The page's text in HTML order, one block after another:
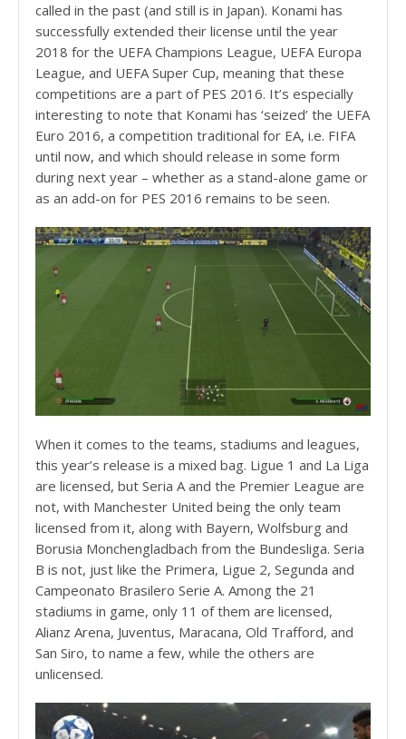
called in the past (and still is in Japan). Konami has
successfully extended their license until the year
2018 for the UEFA Champions League, UEFA Europa
League, and UEFA Super Cup, meaning that these
competitions are a part of PES 2016. It’s especially
interesting to note that Konami has ‘seized’ the UEFA
Euro 2016, a competition traditional for EA, i.e. FIFA
until now, and which should release in some form
during next year – whether as a stand-alone game or
as an add-on for PES 2016 remains to be seen.
When it comes to the teams, stadiums and leagues,
this year’s release is a mixed bag. Ligue 1 and La Liga
are licensed, but Seria A and the Premier League are
not, with Manchester United being the only team
licensed from it, along with Bayern, Wolfsburg and
Borusia Monchengladbach from the Bundesliga. Seria
B is not, just like the Primera, Ligue 2, Segunda and
Campeonato Brasilero Serie A. Among the 21
stadiums in game, only 11 of them are licensed,
Alianz Arena, Juventus, Maracana, Old Trafford, and
San Siro, to name a few, while the others are
unlicensed.